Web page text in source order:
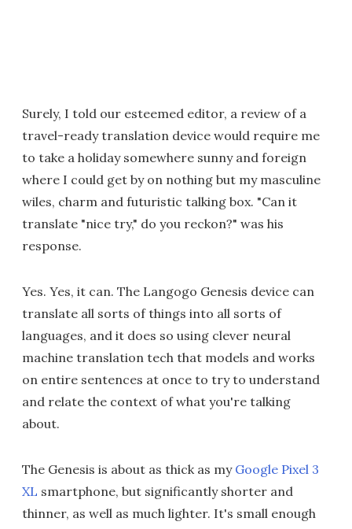
Surely, I told our esteemed editor, a review of a
travel-ready translation device would require me
to take a holiday somewhere sunny and foreign
where I could get by on nothing but my masculine
wiles, charm and futuristic talking box. "Can it
translate "nice try," do you reckon?" was his
response.
Yes. Yes, it can. The Langogo Genesis device can
translate all sorts of things into all sorts of
languages, and it does so using clever neural
machine translation tech that models and works
on entire sentences at once to try to understand
and relate the context of what you're talking
about.
The Genesis is about as thick as my Google Pixel 3
XL smartphone, but significantly shorter and
thinner, as well as much lighter. It's small enough